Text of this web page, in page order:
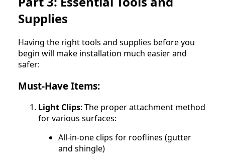
Supplies
Having the right tools and supplies before you
begin will make installation much easier and
safer:
Must-Have Items:
Light Clips: The proper attachment method
for various surfaces:
All-in-one clips for rooflines (gutter
and shingle)